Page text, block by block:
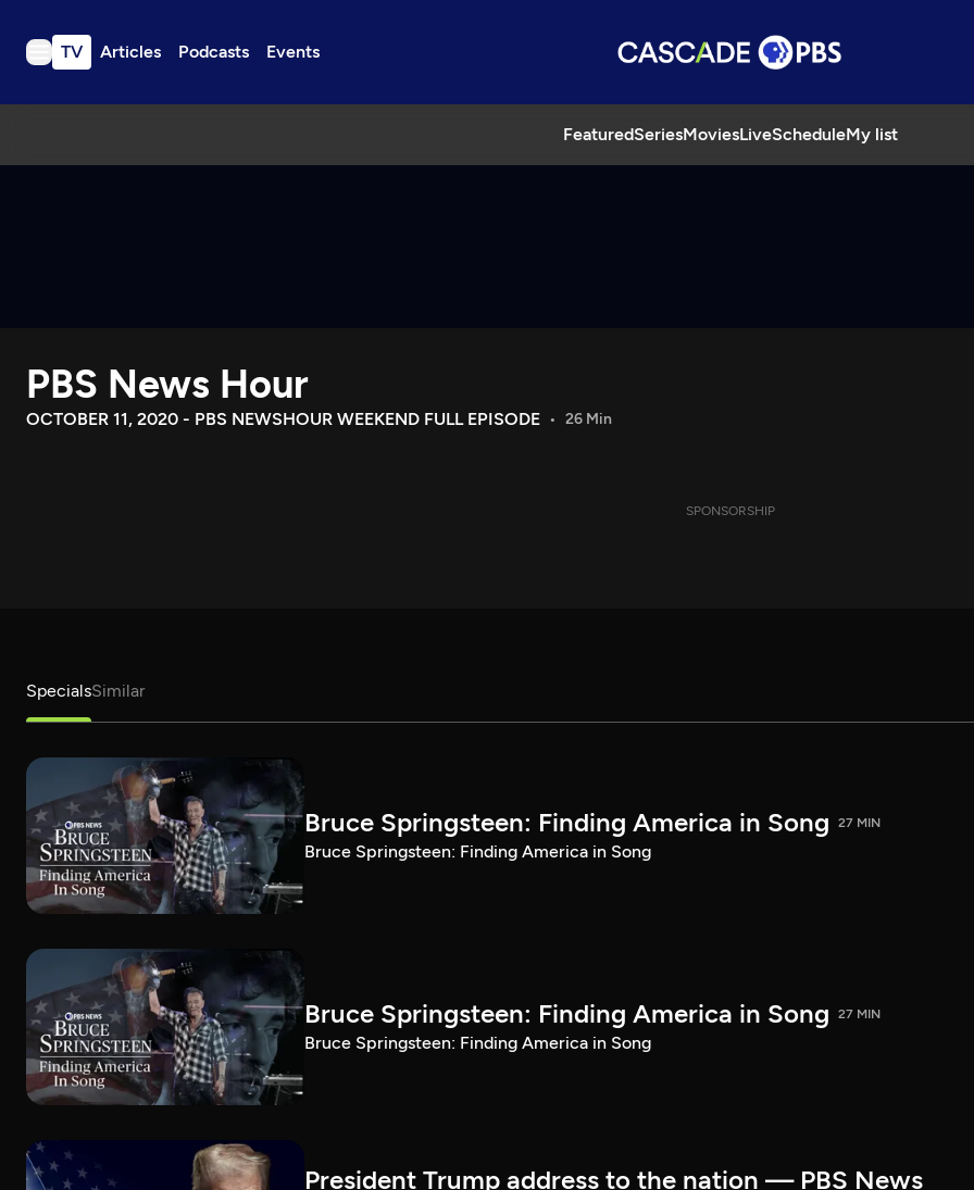
TV Articles Podcasts Events
FeaturedSeriesMoviesLiveScheduleMy list
TV
Download the App
Search
PBS News Hour
OCTOBER 11, 2020 - PBS NEWSHOUR WEEKEND FULL EPISODE 26 Min
SPONSORSHIP
SpecialsSimilar
Bruce Springsteen: Finding America in Song 27 MIN
Bruce Springsteen: Finding America in Song
Bruce Springsteen: Finding America in Song 27 MIN
Bruce Springsteen: Finding America in Song
President Trump address to the nation — PBS News